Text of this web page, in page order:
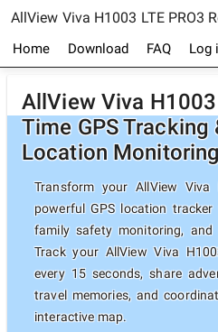
AllView Viva H1003 LTE PRO3
Home Download FAQ Log
AllView Viva H1003
Time GPS
Location
Transform your AllView
powerful GPS location
family safety monitoring, and
Track your AllView Viva
every 15 seconds, share
travel memories, and
interactive map.